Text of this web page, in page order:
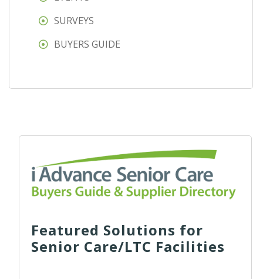
SURVEYS
BUYERS GUIDE
Featured Solutions for
Senior Care/LTC Facilities